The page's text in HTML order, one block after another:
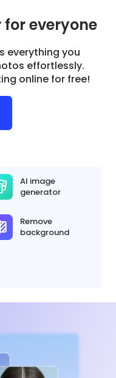
everyone
everything you
effortlessly.
online for free!
AI image
generator
Remove
background